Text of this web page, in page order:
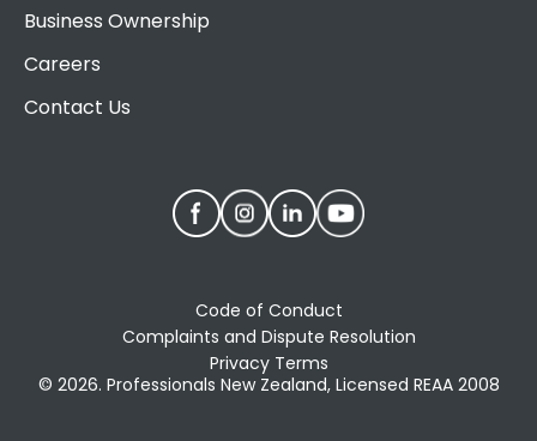
Business Ownership
Careers
Contact Us
Code of Conduct
Complaints and Dispute Resolution
Privacy Terms
© 2026. Professionals New Zealand, Licensed REAA 2008